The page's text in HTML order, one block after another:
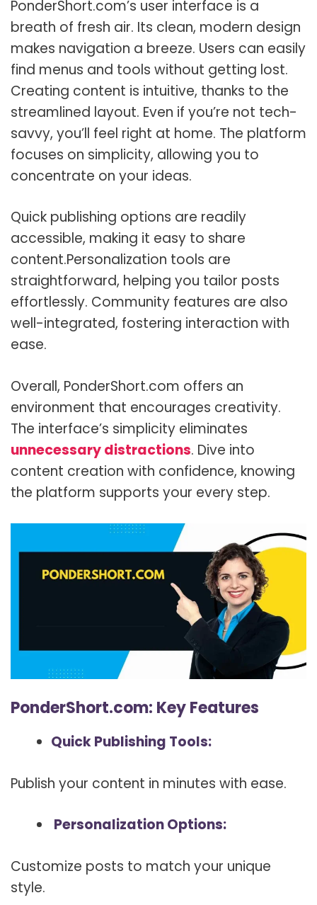
PonderShort.com’s user interface is a
breath of fresh air. Its clean, modern design
makes navigation a breeze. Users can easily
find menus and tools without getting lost.
Creating content is intuitive, thanks to the
streamlined layout. Even if you’re not tech-
savvy, you’ll feel right at home. The platform
focuses on simplicity, allowing you to
concentrate on your ideas.
Quick publishing options are readily
accessible, making it easy to share
content.Personalization tools are
straightforward, helping you tailor posts
effortlessly. Community features are also
well-integrated, fostering interaction with
ease.
Overall, PonderShort.com offers an
environment that encourages creativity.
The interface’s simplicity eliminates
unnecessary distractions. Dive into
content creation with confidence, knowing
the platform supports your every step.
PonderShort.com: Key Features
Quick Publishing Tools:
Publish your content in minutes with ease.
Personalization Options:
Customize posts to match your unique
style.